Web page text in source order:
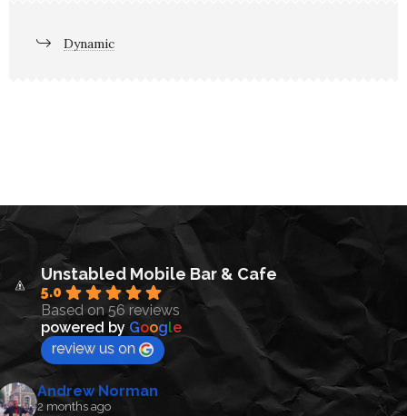
Dynamic
Unstabled Mobile Bar & Cafe
5.0
Based on 56 reviews
powered by Google
review us on
Andrew Norman
2 months ago